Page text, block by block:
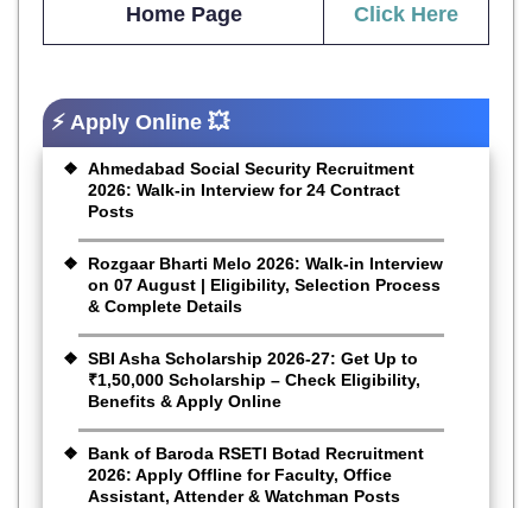
Home Page Click Here
⚡ Apply Online 💥
Ahmedabad Social Security Recruitment
2026: Walk-in Interview for 24 Contract
Posts
Rozgaar Bharti Melo 2026: Walk-in Interview
on 07 August | Eligibility, Selection Process
& Complete Details
SBI Asha Scholarship 2026-27: Get Up to
₹1,50,000 Scholarship – Check Eligibility,
Benefits & Apply Online
Bank of Baroda RSETI Botad Recruitment
2026: Apply Offline for Faculty, Office
Assistant, Attender & Watchman Posts